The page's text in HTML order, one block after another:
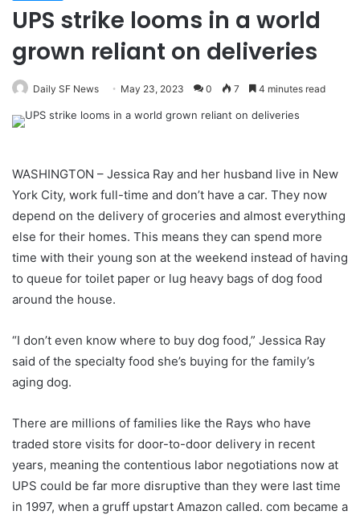
UPS strike looms in a world
grown reliant on deliveries
Daily SF News May 23, 2023 0 7 4 minutes read
WASHINGTON – Jessica Ray and her husband live in New
York City, work full-time and don’t have a car. They now
depend on the delivery of groceries and almost everything
else for their homes. This means they can spend more
time with their young son at the weekend instead of having
to queue for toilet paper or lug heavy bags of dog food
around the house.
“I don’t even know where to buy dog ​​food,” Jessica Ray
said of the specialty food she’s buying for the family’s
aging dog.
There are millions of families like the Rays who have
traded store visits for door-to-door delivery in recent
years, meaning the contentious labor negotiations now at
UPS could be far more disruptive than they were last time
in 1997, when a gruff upstart Amazon called. com became a